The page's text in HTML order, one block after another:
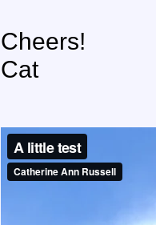
Cheers!
Cat